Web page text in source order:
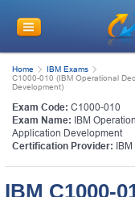
Home
IBM Exams
C1000-010 (IBM Operational
Development)
Exam Code: C1000-010
Exam Name: IBM
Application Development
Certification Provider: IBM
IBM C1000-